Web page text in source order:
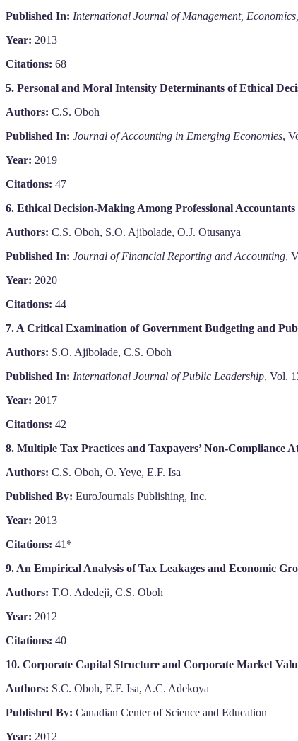
Published In: International Journal of Management,
Year: 2013
Citations: 68
5. Personal and Moral Intensity Determinants of Ethical
Authors: C.S. Oboh
Published In: Journal of Accounting in Emerging Economies,
Year: 2019
Citations: 47
6. Ethical Decision-Making Among Professional
Authors: C.S. Oboh, S.O. Ajibolade, O.J. Otusanya
Published In: Journal of Financial Reporting and Accounting,
Year: 2020
Citations: 44
7. A Critical Examination of Government Budgeting and
Authors: S.O. Ajibolade, C.S. Oboh
Published In: International Journal of Public Leadership, Vol.
Year: 2017
Citations: 42
8. Multiple Tax Practices and Taxpayers’ Non-Compliance
Authors: C.S. Oboh, O. Yeye, E.F. Isa
Published By: EuroJournals Publishing, Inc.
Year: 2013
Citations: 41*
9. An Empirical Analysis of Tax Leakages and Economic
Authors: T.O. Adedeji, C.S. Oboh
Year: 2012
Citations: 40
10. Corporate Capital Structure and Corporate Market
Authors: S.C. Oboh, E.F. Isa, A.C. Adekoya
Published By: Canadian Center of Science and Education
Year: 2012